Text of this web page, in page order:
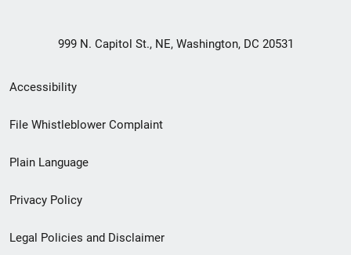
999 N. Capitol St., NE, Washington, DC 20531
Secondary
Footer
menu
Accessibility
File Whistleblower Complaint
Plain Language
Privacy Policy
Legal Policies and Disclaimer